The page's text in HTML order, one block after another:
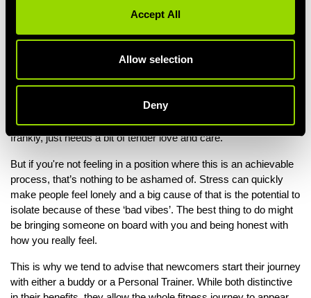
Accept All
Allow selection
Deny
(It’s almost as if there’s a slight cause and effect thing going
on the symptom, find the cause, and fight it!
beast that comes out of nowhere with an intent to ruin us, and
instead becomes a much more manageable creature. One that
frankly, just needs a bit of tender love and care.
But if you're not feeling in a position where this is an achievable
process, that’s nothing to be ashamed of. Stress can quickly
make people feel lonely and a big cause of that is the potential to
isolate because of these ‘bad vibes’. The best thing to do might
be bringing someone on board with you and being honest with
how you really feel.
This is why we tend to advise that newcomers start their journey
with either a buddy or a Personal Trainer. While both distinctive